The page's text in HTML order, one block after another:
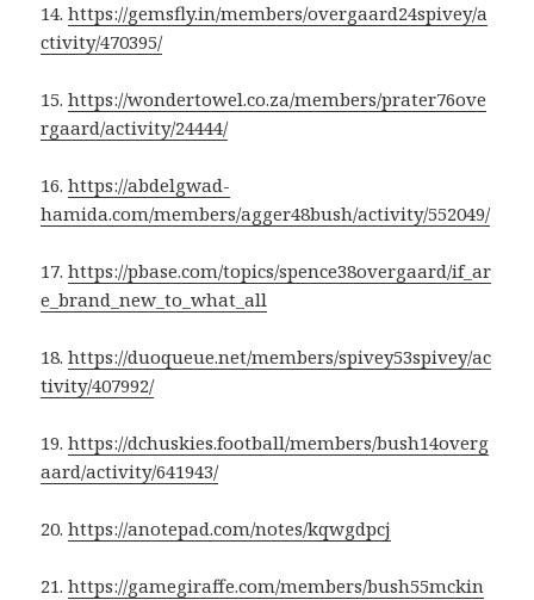
14.https://gemsfly.in/members/overgaard24spivey/a
ctivity/470395/
15.https://wondertowel.co.za/members/prater76ove
rgaard/activity/24444/
16.https://abdelgwad-
hamida.com/members/agger48bush/activity/552049/
17.https://pbase.com/topics/spence38overgaard/if_ar
e_brand_new_to_what_all
18.https://duoqueue.net/members/spivey53spivey/ac
tivity/407992/
19.https://dchuskies.football/members/bush14overg
aard/activity/641943/
20.https://anotepad.com/notes/kqwgdpcj
21.https://gamegiraffe.com/members/bush55mckin